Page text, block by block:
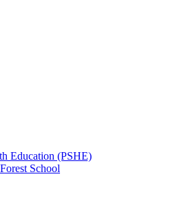
Education (PSHE)
School